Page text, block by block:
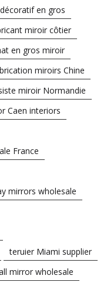
en gros
miroir côtier
en gros miroir
miroirs Chine
miroir Normandie
Caen interiors
France
mirrors wholesale
teruier Miami supplier
mirror wholesale